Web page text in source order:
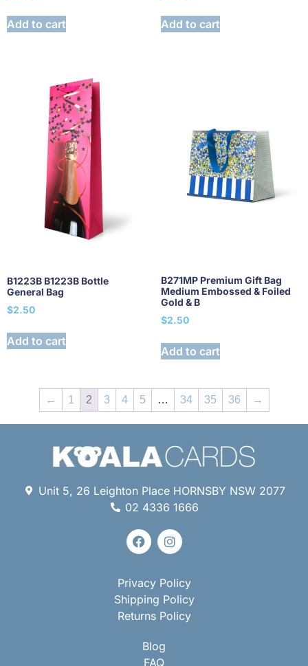
Add to cart Add to cart
B1223B B1223B Bottle
General Bag
$2.50
Add to cart
B271MP Premium Gift Bag
Medium Embossed & Foiled
Gold & B
$2.50
Add to cart
← 1 2 3 4 5 … 34 35 36 →
Unit 5, 26 Leighton Place HORNSBY NSW 2077
02 4336 1666
Privacy Policy
Shipping Policy
Returns Policy
Blog
FAQ